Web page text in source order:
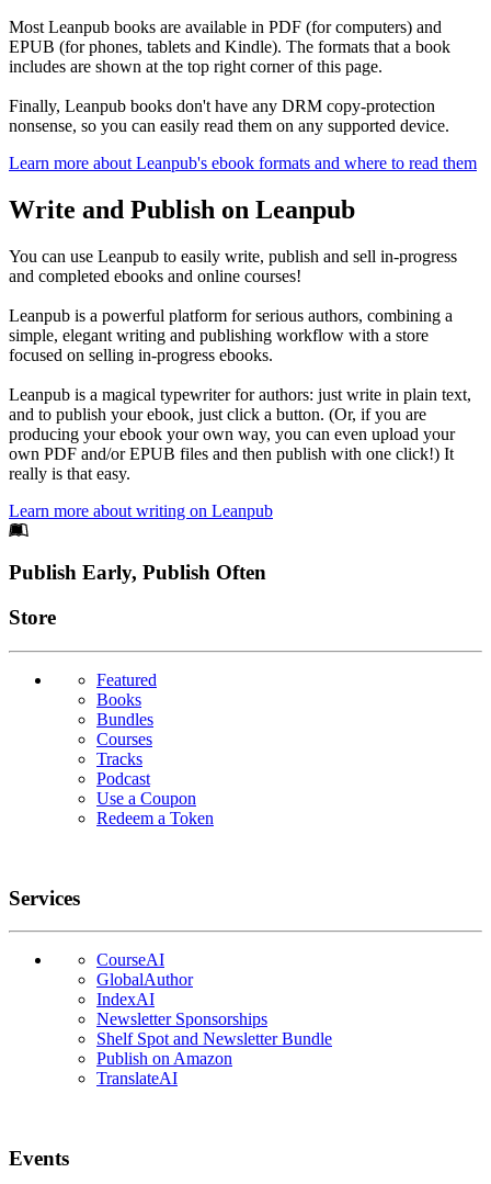
Most Leanpub books are available in PDF (for computers) and
EPUB (for phones, tablets and Kindle). The formats that a book
includes are shown at the top right corner of this page.
Finally, Leanpub books don't have any DRM copy-protection
nonsense, so you can easily read them on any supported device.
Learn more about Leanpub's ebook formats and where to read them
Write and Publish on Leanpub
You can use Leanpub to easily write, publish and sell in-progress
and completed ebooks and online courses!
Leanpub is a powerful platform for serious authors, combining a
simple, elegant writing and publishing workflow with a store
focused on selling in-progress ebooks.
Leanpub is a magical typewriter for authors: just write in plain text,
and to publish your ebook, just click a button. (Or, if you are
producing your ebook your own way, you can even upload your
own PDF and/or EPUB files and then publish with one click!) It
really is that easy.
Learn more about writing on Leanpub
Footer
Publish Early, Publish Often
Links
Store
Featured
Books
Bundles
Courses
Tracks
Podcast
Use a Coupon
Redeem a Token
Services
CourseAI
GlobalAuthor
IndexAI
Newsletter Sponsorships
Shelf Spot and Newsletter Bundle
Publish on Amazon
TranslateAI
Events